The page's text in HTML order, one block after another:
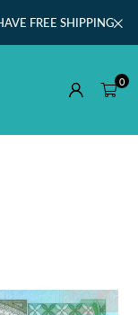
FREE SHIPPING
0